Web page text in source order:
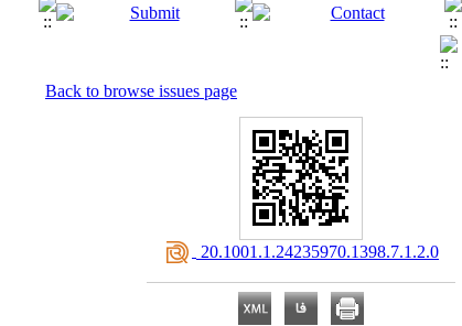
Back to browse issues page
‎ 20.1001.1.24235970.1398.7.1.2.0